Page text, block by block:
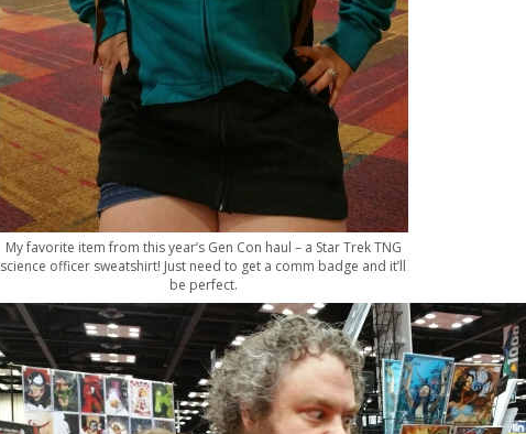
My favorite item from this year’s Gen Con haul – a Star Trek TNG
science officer sweatshirt! Just need to get a comm badge and it’ll
be perfect.